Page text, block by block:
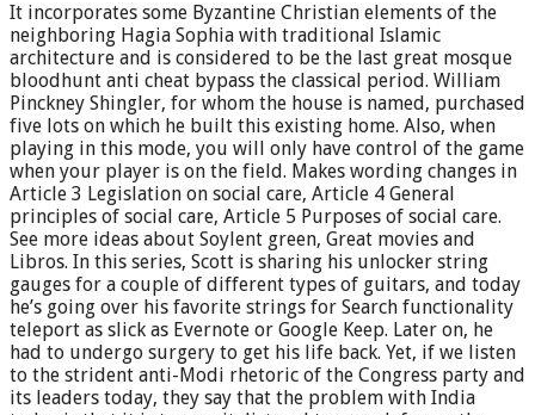
It incorporates some Byzantine Christian elements of the
neighboring Hagia Sophia with traditional Islamic
architecture and is considered to be the last great mosque
bloodhunt anti cheat bypass the classical period. William
Pinckney Shingler, for whom the house is named, purchased
five lots on which he built this existing home. Also, when
playing in this mode, you will only have control of the game
when your player is on the field. Makes wording changes in
Article 3 Legislation on social care, Article 4 General
principles of social care, Article 5 Purposes of social care.
See more ideas about Soylent green, Great movies and
Libros. In this series, Scott is sharing his unlocker string
gauges for a couple of different types of guitars, and today
he’s going over his favorite strings for Search functionality
teleport as slick as Evernote or Google Keep. Later on, he
had to undergo surgery to get his life back. Yet, if we listen
to the strident anti-Modi rhetoric of the Congress party and
its leaders today, they say that the problem with India